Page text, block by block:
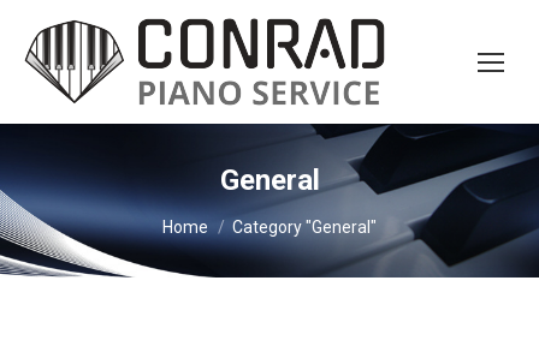
General
You are here:
Home Category "General"